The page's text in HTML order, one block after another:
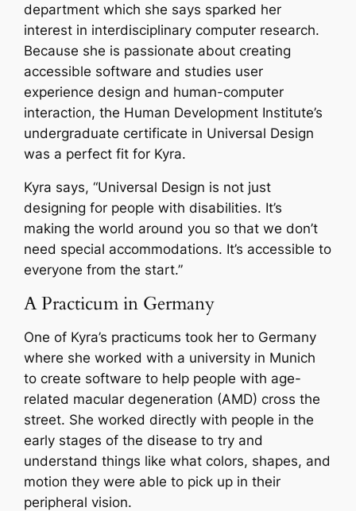
department which she says sparked her
interest in interdisciplinary computer research.
Because she is passionate about creating
accessible software and studies user
experience design and human-computer
interaction, the Human Development Institute’s
undergraduate certificate in Universal Design
was a perfect fit for Kyra.
Kyra says, “Universal Design is not just
designing for people with disabilities. It’s
making the world around you so that we don’t
need special accommodations. It’s accessible to
everyone from the start.”
A Practicum in Germany
One of Kyra’s practicums took her to Germany
where she worked with a university in Munich
to create software to help people with age-
related macular degeneration (AMD) cross the
street. She worked directly with people in the
early stages of the disease to try and
understand things like what colors, shapes, and
motion they were able to pick up in their
peripheral vision.